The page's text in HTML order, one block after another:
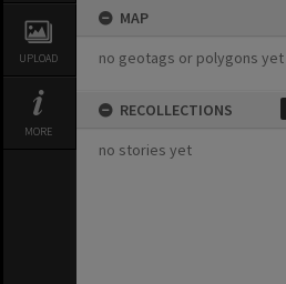
UPLOAD
MORE
MAP
no geotags or polygons yet
RECOLLECTIONS
no stories yet